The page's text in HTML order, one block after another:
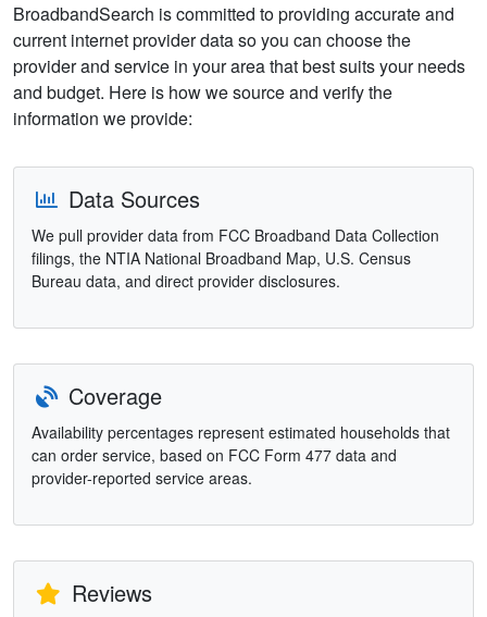
BroadbandSearch is committed to providing accurate and
current internet provider data so you can choose the
provider and service in your area that best suits your needs
and budget. Here is how we source and verify the
information we provide:
Data Sources
We pull provider data from FCC Broadband Data Collection
filings, the NTIA National Broadband Map, U.S. Census
Bureau data, and direct provider disclosures.
Coverage
Availability percentages represent estimated households that
can order service, based on FCC Form 477 data and
provider-reported service areas.
Reviews